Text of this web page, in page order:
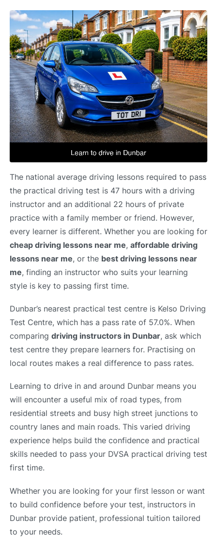
The national average driving lessons required to pass
the practical driving test is 47 hours with a driving
instructor and an additional 22 hours of private
practice with a family member or friend. However,
every learner is different. Whether you are looking for
cheap driving lessons near me, affordable driving
lessons near me, or the best driving lessons near
me, finding an instructor who suits your learning
style is key to passing first time.
Dunbar’s nearest practical test centre is Kelso Driving
Test Centre, which has a pass rate of 57.0%. When
comparing driving instructors in Dunbar, ask which
test centre they prepare learners for. Practising on
local routes makes a real difference to pass rates.
Learning to drive in and around Dunbar means you
will encounter a useful mix of road types, from
residential streets and busy high street junctions to
country lanes and main roads. This varied driving
experience helps build the confidence and practical
skills needed to pass your DVSA practical driving test
first time.
Whether you are looking for your first lesson or want
to build confidence before your test, instructors in
Dunbar provide patient, professional tuition tailored
to your needs.